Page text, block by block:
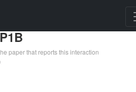
paper that reports this interaction